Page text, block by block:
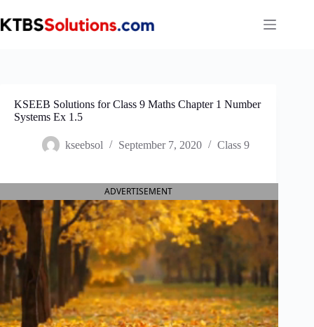
to
content
KSEEB Solutions for Class 9 Maths Chapter 1 Number
Systems Ex 1.5
kseebsol September 7, 2020 Class 9
ADVERTISEMENT